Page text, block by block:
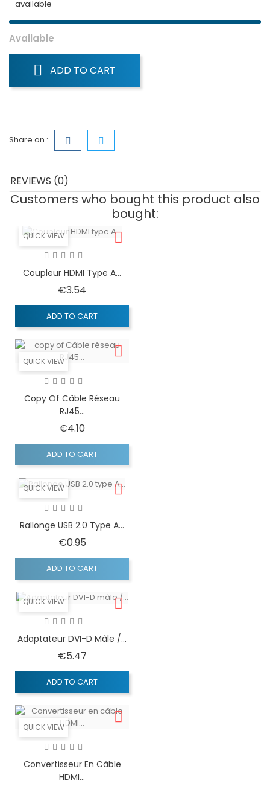
available
Available
ADD TO CART
Share on :
REVIEWS (0)
Customers who bought this product also
bought:
QUICK VIEW
Coupleur HDMI Type A...
€3.54
ADD TO CART
QUICK VIEW
Copy Of Câble Réseau
RJ45...
€4.10
ADD TO CART
QUICK VIEW
Rallonge USB 2.0 Type A...
€0.95Price
ADD TO CART
QUICK VIEW
Adaptateur DVI-D Mâle /...
€5.47Price
ADD TO CART
QUICK VIEW
Convertisseur En Câble
HDMI...